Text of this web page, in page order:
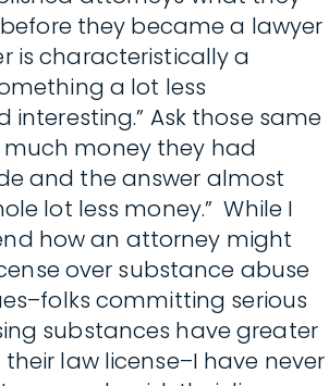
they became a lawyer
is characteristically a
a lot less
interesting.” Ask those same
money they had
and the answer almost
lot less money.” While I
how an attorney might
over substance abuse
committing serious
substances have greater
law license–I have never